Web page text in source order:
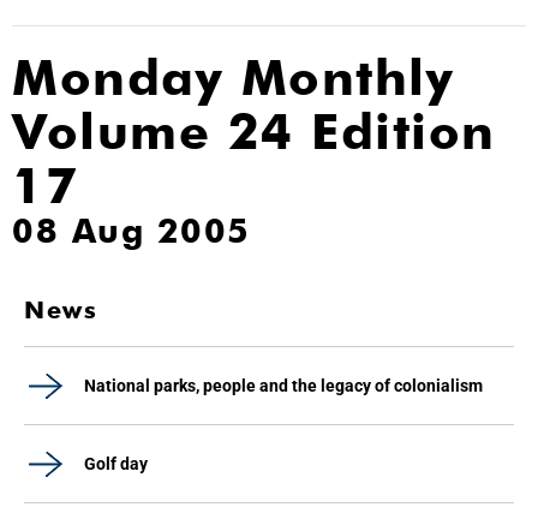
Monday Monthly
Volume 24 Edition
17
08 Aug 2005
News
National parks, people and the legacy of colonialism
Golf day